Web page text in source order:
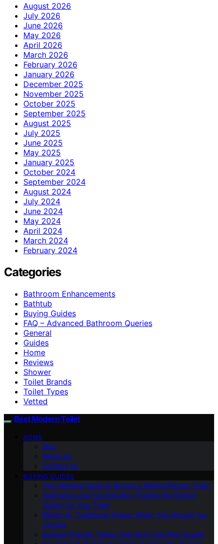
August 2026
July 2026
June 2026
May 2026
April 2026
March 2026
February 2026
January 2026
December 2025
November 2025
October 2025
September 2025
August 2025
July 2025
June 2025
May 2025
January 2025
October 2024
September 2024
August 2024
July 2024
June 2024
May 2024
April 2024
March 2024
February 2024
Categories
Bathroom Enhancements
Bathtub
Buying Guides
FAQ – Advanced Bathroom Queries
General
Guides
Home
Reviews
Shower
Toilet Brands
Toilet Types
Vetted
Best Modern Toilet
HOME
Blog
About Us
Contact Us
BUYING GUIDES
The Ultimate Guide to Buying a Water-Efficient Toilet
Aesthetics and Functionality: Finding the Perfect
Design for Your Toilet
Bidets Vs. Traditional Toilets: Which One Should You
Choose
Budget-Friendly Toilets That Don’t Sacrifice Quality